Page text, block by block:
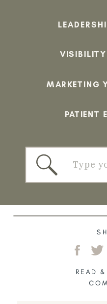
VISIBILITY
MARKETING
PATIENT
Search
for:
READ